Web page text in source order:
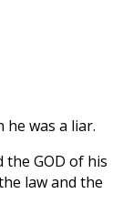
he was a liar.
GOD of his
law and the